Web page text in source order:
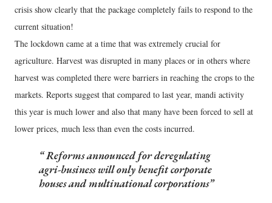
crisis show clearly that the package completely fails to respond to the
current situation!
The lockdown came at a time that was extremely crucial for
agriculture. Harvest was disrupted in many places or in others where
harvest was completed there were barriers in reaching the crops to the
markets. Reports suggest that compared to last year, mandi activity
this year is much lower and also that many have been forced to sell at
lower prices, much less than even the costs incurred.
Reforms announced for deregulating
agri-business will only benefit corporate
houses and multinational corporations